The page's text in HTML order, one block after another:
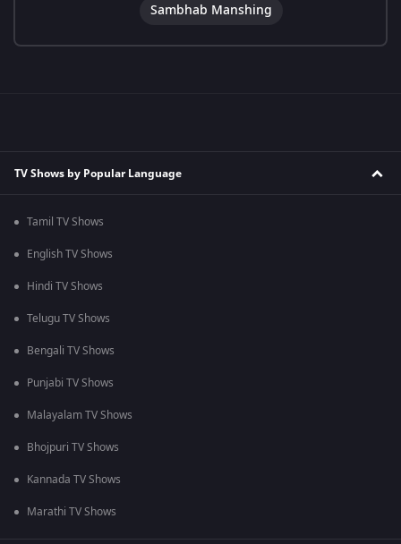
Sambhab Manshing
TV Shows by Popular Language
Tamil TV Shows
English TV Shows
Hindi TV Shows
Telugu TV Shows
Bengali TV Shows
Punjabi TV Shows
Malayalam TV Shows
Bhojpuri TV Shows
Kannada TV Shows
Marathi TV Shows